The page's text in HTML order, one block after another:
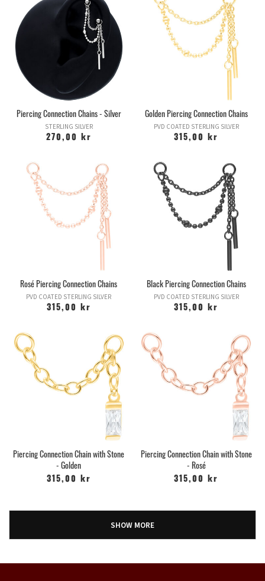
Piercing Connection Chains - Silver
STERLING SILVER
270,00 kr
Golden Piercing Connection Chains
PVD COATED STERLING SILVER
315,00 kr
Rosé Piercing Connection Chains
PVD COATED STERLING SILVER
315,00 kr
Black Piercing Connection Chains
PVD COATED STERLING SILVER
315,00 kr
Piercing Connection Chain with Stone
- Golden
315,00 kr
Piercing Connection Chain with Stone
- Rosé
315,00 kr
SHOW MORE